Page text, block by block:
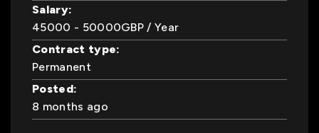
Salary:
45000 - 50000GBP / Year
Contract type:
Permanent
Posted:
8 months ago